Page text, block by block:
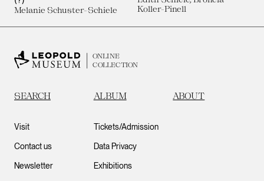
Melanie Schuster-Schiele
Koller-Pinell
ONLINE
COLLECTION
SEARCH ALBUM ABOUT
Visit
Contact us
Newsletter
Tickets/Admission
Data Privacy
Exhibitions